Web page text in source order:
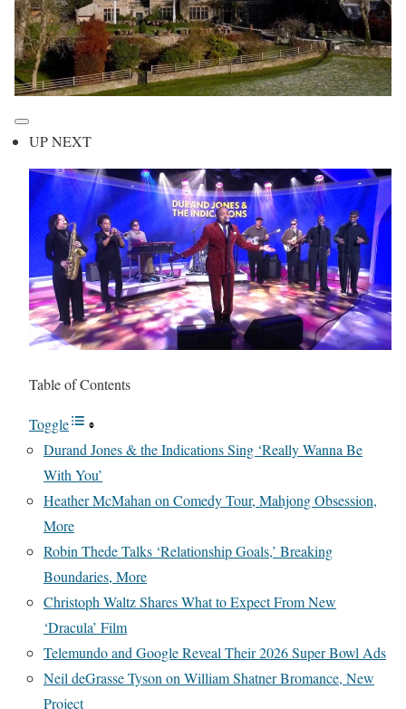
UP NEXT
Table of Contents
Toggle
Durand Jones & the Indications Sing ‘Really Wanna Be
With You’
Heather McMahan on Comedy Tour, Mahjong Obsession,
More
Robin Thede Talks ‘Relationship Goals,’ Breaking
Boundaries, More
Christoph Waltz Shares What to Expect From New
‘Dracula’ Film
Telemundo and Google Reveal Their 2026 Super Bowl Ads
Neil deGrasse Tyson on William Shatner Bromance, New
Project